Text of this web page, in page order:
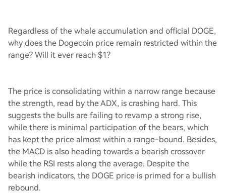
Regardless of the whale accumulation and official DOGE,
why does the Dogecoin price remain restricted within the
range? Will it ever reach $1?
The price is consolidating within a narrow range because
the strength, read by the ADX, is crashing hard. This
suggests the bulls are failing to revamp a strong rise,
while there is minimal participation of the bears, which
has kept the price almost within a range-bound. Besides,
the MACD is also heading towards a bearish crossover
while the RSI rests along the average. Despite the
bearish indicators, the DOGE price is primed for a bullish
rebound.